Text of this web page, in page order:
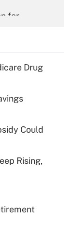
for
for tip
for
Drug
Could
Rising,